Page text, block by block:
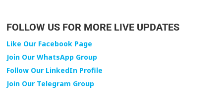
FOLLOW US FOR MORE LIVE UPDATES
Like Our Facebook Page
Join Our WhatsApp Group
Follow Our LinkedIn Profile
Join Our Telegram Group